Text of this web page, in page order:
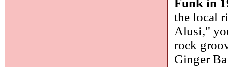
the local
Alusi,"
rock
Ginger